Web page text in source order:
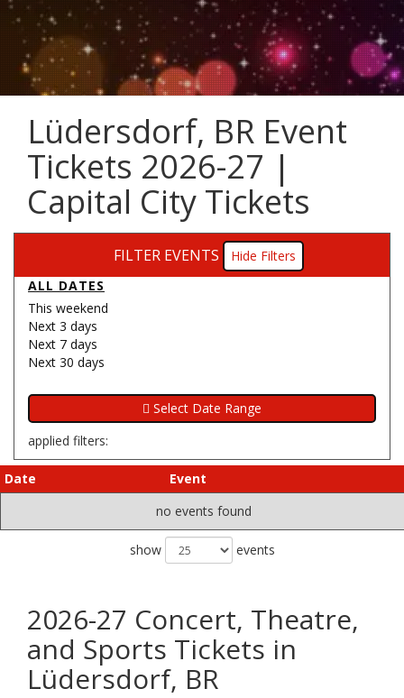
Lüdersdorf, BR Event
Tickets 2026-27 |
Capital City Tickets
FILTER EVENTS
Filters
ALL DATES
This weekend
Next 3 days
Next 7 days
Next 30 days
applied filters:
Date
Event
no events found
show events
2026-27 Concert, Theatre,
and Sports Tickets in
Lüdersdorf, BR